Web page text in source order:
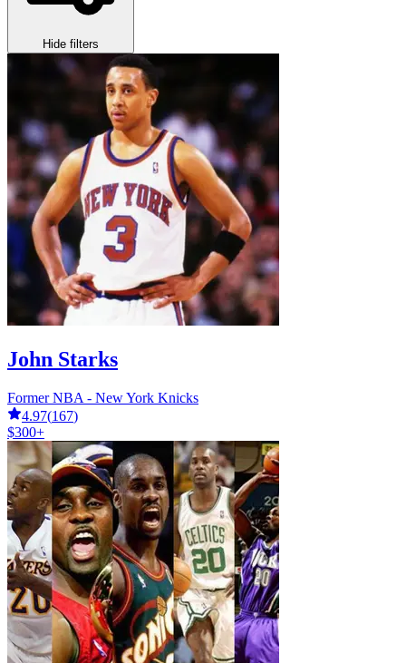
Hide filters
John Starks
Former NBA - New York Knicks
4.97(167)
$300+